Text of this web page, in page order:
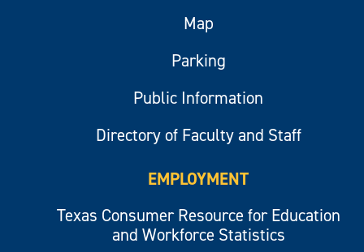
Map
Parking
Public Information
Directory of Faculty and Staff
EMPLOYMENT
Texas Consumer Resource for Education
and Workforce Statistics